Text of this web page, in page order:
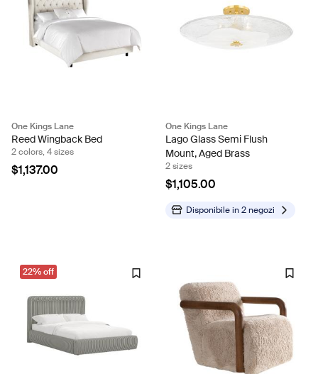
One Kings Lane
Reed Wingback Bed
2 colors, 4 sizes
$1,137.00
One Kings Lane
Lago Glass Semi Flush
Mount, Aged Brass
2 sizes
$1,105.00
Disponibile in2 negozi
22% off